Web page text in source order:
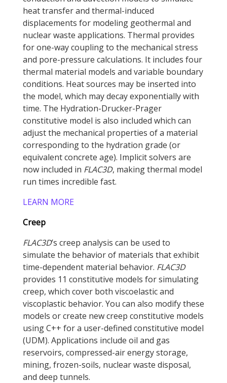
heat transfer and thermal-induced
displacements for modeling geothermal and
nuclear waste applications. Thermal provides
for one-way coupling to the mechanical stress
and pore-pressure calculations. It includes four
thermal material models and variable boundary
conditions. Heat sources may be inserted into
the model, which may decay exponentially with
time. The Hydration-Drucker-Prager
constitutive model is also included which can
adjust the mechanical properties of a material
corresponding to the hydration grade (or
equivalent concrete age). Implicit solvers are
now included in FLAC3D, making thermal model
run times incredible fast.
LEARN MORE
Creep
FLAC3D’s creep analysis can be used to
simulate the behavior of materials that exhibit
time-dependent material behavior. FLAC3D
provides 11 constitutive models for simulating
creep, which cover both viscoelastic and
viscoplastic behavior. You can also modify these
models or create new creep constitutive models
using C++ for a user-defined constitutive model
(UDM). Applications include oil and gas
reservoirs, compressed-air energy storage,
mining, frozen-soils, nuclear waste disposal,
and deep tunnels.